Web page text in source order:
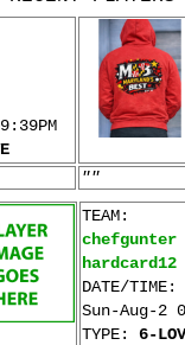
""
TEAM:
chefgunter
hardcard12
DATE/TIME:
Sun-Aug-2
TYPE: 6-